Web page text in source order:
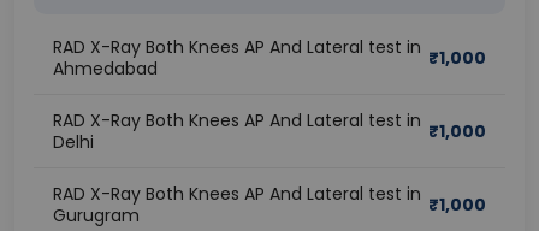
RAD X-Ray Both Knees AP And Lateral test in
Ahmedabad
₹1,000
RAD X-Ray Both Knees AP And Lateral test in
Delhi
₹1,000
RAD X-Ray Both Knees AP And Lateral test in
Gurugram
₹1,000